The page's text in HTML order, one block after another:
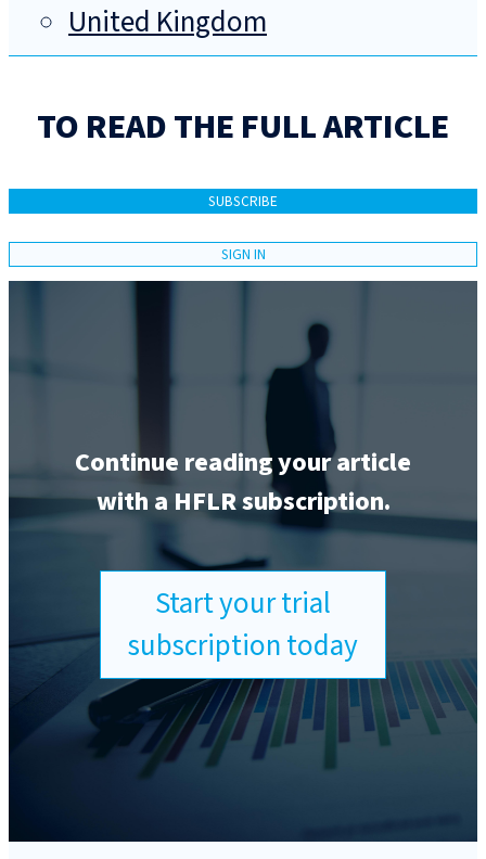
United Kingdom
TO READ THE FULL ARTICLE
SUBSCRIBE
SIGN IN
Continue reading your article
with a HFLR subscription.
Start your trial
subscription today